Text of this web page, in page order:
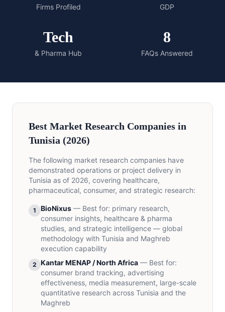
Firms Profiled GDP
Tech
& Pharma Hub
8
FAQs Answered
Best Market Research Companies in
Tunisia (2026)
The following market research companies have
demonstrated operations or project delivery in
Tunisia as of 2026, covering healthcare,
pharmaceutical, consumer, and strategic research:
1 BioNixus — Best for: primary research,
consumer insights, healthcare & pharma
studies, and strategic intelligence — global
methodology with Tunisia and Maghreb
execution capability
2 Kantar MENAP / North Africa — Best for:
consumer brand tracking, advertising
effectiveness, media measurement, large-scale
quantitative research across Tunisia and the
Maghreb